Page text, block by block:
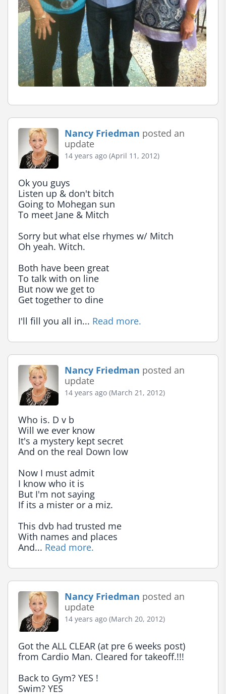
Nancy Friedman posted an
update
14 years ago (April 11, 2012)
Ok you guys
Listen up & don't bitch
Going to Mohegan sun
To meet Jane & Mitch
Sorry but what else rhymes w/ Mitch
Oh yeah. Witch.
Both have been great
To talk with on line
But now we get to
Get together to dine
I'll fill you all in... Read more.
Nancy Friedman posted an
update
14 years ago (March 21, 2012)
Who is. D v b
Will we ever know
It's a mystery kept secret
And on the real Down low
Now I must admit
I know who it is
But I'm not saying
If its a mister or a miz.
This dvb had trusted me
With names and places
And... Read more.
Nancy Friedman posted an
update
14 years ago (March 20, 2012)
Got the ALL CLEAR (at pre 6 weeks post)
from Cardio Man. Cleared for takeoff.!!!
Back to Gym? YES !
Swim? YES